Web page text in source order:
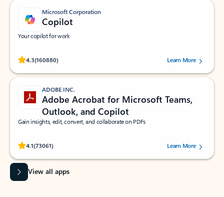
Microsoft Corporation
Copilot
Your copilot for work
4.3(160880)
Rated (#=ratingAverage#) stars out of 5 stars, by 160880 users.Learn More
ADOBE INC.
Adobe Acrobat for Microsoft Teams,
Outlook, and Copilot
Gain insights, edit, convert, and collaborate on PDFs
4.1(73061)
Rated (#=ratingAverage#) stars out of 5 stars, by 73061 users.Learn More
View all apps